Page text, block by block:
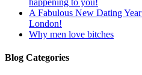
A Fabulous New Dating
London!
Why men love bitches
Blog Categories